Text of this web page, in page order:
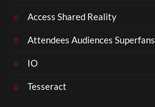
Access Shared Reality
Attendees Audiences Superfans
IO
Tesseract